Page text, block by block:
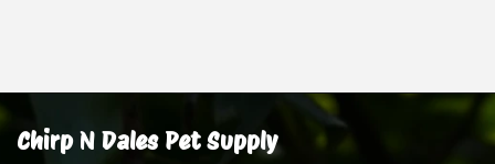
Chirp N Dales Pet Supply